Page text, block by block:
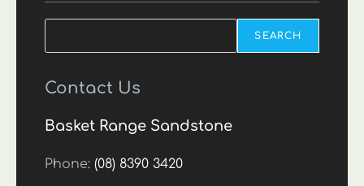
SEARCH
Contact Us
Basket Range Sandstone
Phone:(08) 8390 3420